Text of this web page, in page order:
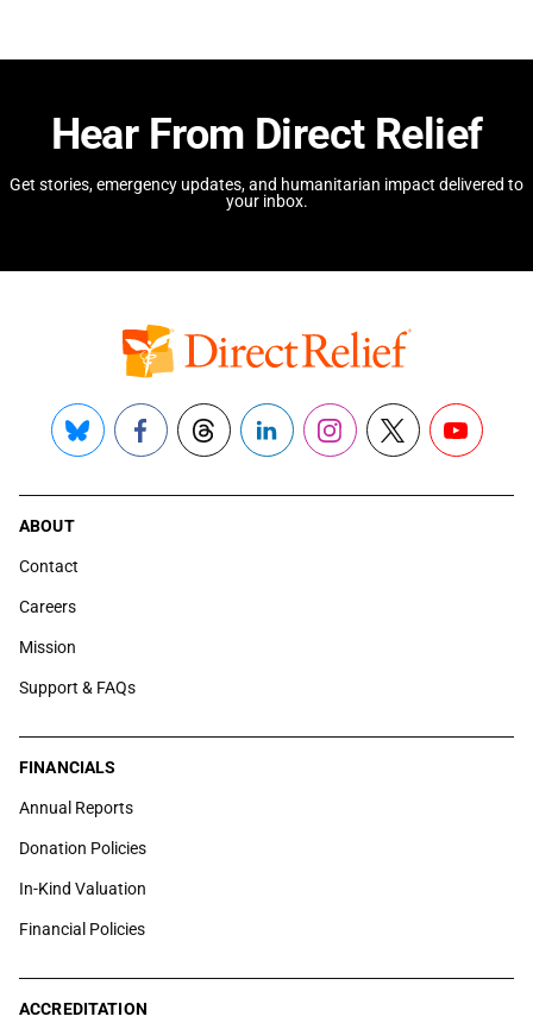
Hear From Direct Relief
Get stories, emergency updates, and humanitarian impact delivered to
your inbox.
Bluesky FacebookThreadsLinkedInInstagram
X YouTube
ABOUT
Contact
Careers
Mission
Support & FAQs
FINANCIALS
Annual Reports
Donation Policies
In-Kind Valuation
Financial Policies
ACCREDITATION